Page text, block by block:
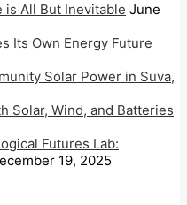
is All But Inevitable June
Its Own Energy Future
Solar Power in Suva,
Solar, Wind, and Batteries
Futures Lab:
19, 2025